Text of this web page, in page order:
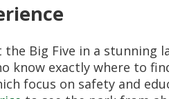
Big Five in a stunning
know exactly where to
focus on safety and